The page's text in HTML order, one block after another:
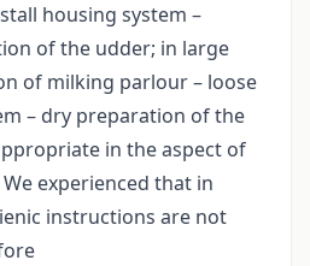
housing system –
of the udder; in large
of milking parlour – loose
– dry preparation of the
in the aspect of
experienced that in
instructions are not